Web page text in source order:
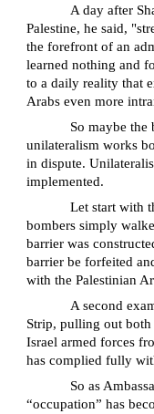
A day after
Palestine, he said,
the forefront of an
learned nothing and
to a daily reality that
Arabs even more
So maybe the
unilateralism works
in dispute.
implemented.
Let start with
bombers simply
barrier was
barrier be forfeited
with the Palestinian
A second
Strip, pulling out
Israel armed forces
has complied fully
So as
“occupation” has